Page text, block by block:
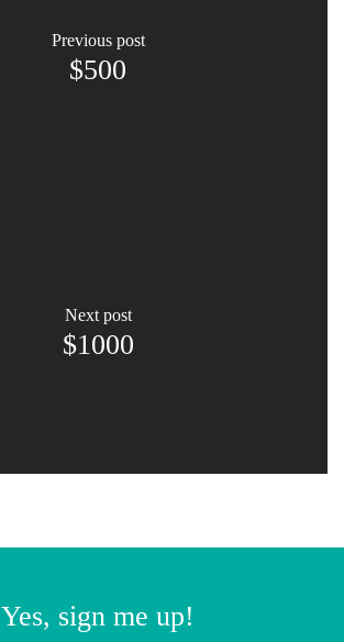
previous post
$500
next post
$1000
Yes, sign me up!